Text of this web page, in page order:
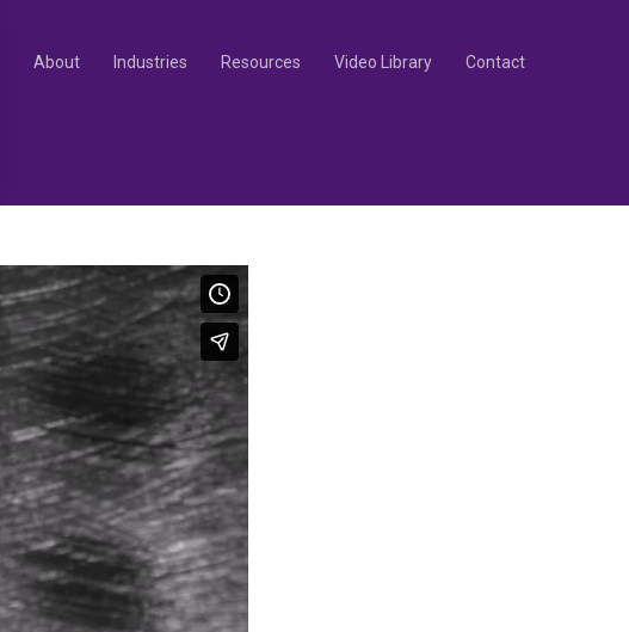
About Industries Resources Video Library Contact